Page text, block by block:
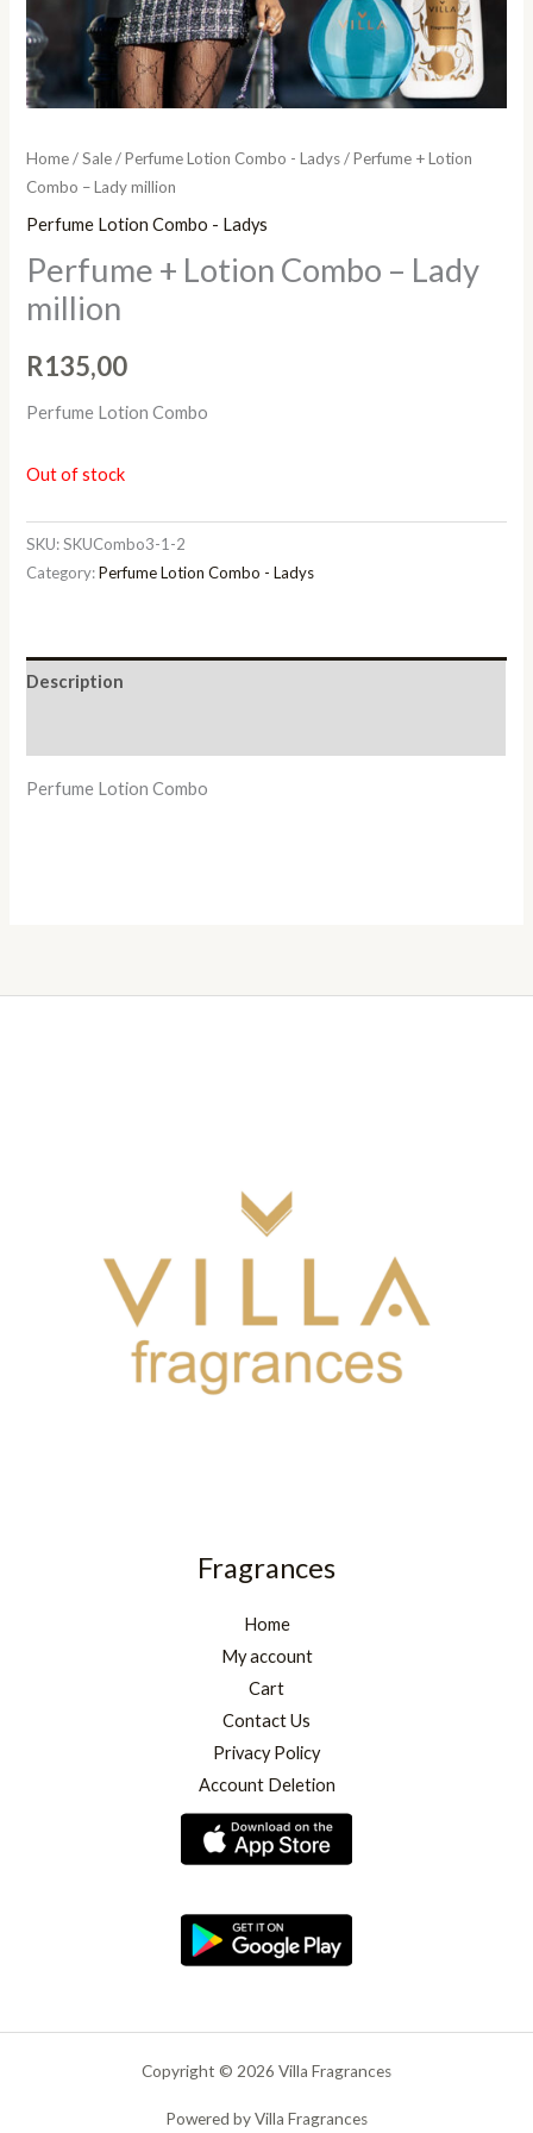
Home/Sale/Perfume Lotion Combo - Ladys/ Perfume + Lotion
Combo – Lady million
Perfume Lotion Combo - Ladys
Perfume + Lotion Combo – Lady
million
R135,00
Perfume Lotion Combo
Out of stock
SKU:SKUCombo3-1-2
Category:Perfume Lotion Combo - Ladys
Description
Perfume Lotion Combo
Fragrances
Home
My account
Cart
Contact Us
Privacy Policy
Account Deletion
Copyright © 2026 Villa Fragrances
Powered by Villa Fragrances